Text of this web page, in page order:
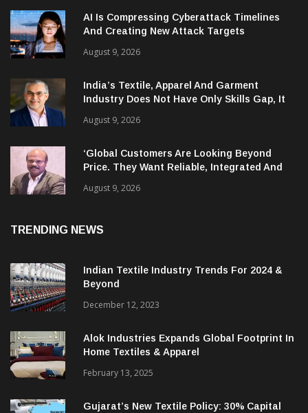
AI Is Compressing Cyberattack Timelines
And Creating New Attack Targets
August 9, 2026
India’s Textile, Apparel And Garment
Industry Does Not Have Only Skills Gap, It
August 9, 2026
‘Global Customers Are Looking Beyond
Price. They Want Reliable, Integrated And
August 9, 2026
TRENDING NEWS
Indian Textile Industry Trends For 2024 &
Beyond
December 12, 2023
Alok Industries Expands Global Footprint In
Home Textiles & Apparel
February 13, 2025
Gujarat’s New Textile Policy: 30% Capital